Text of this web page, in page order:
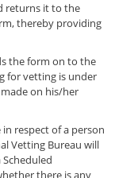
returns it to the
thereby providing
the form on to the
for vetting is under
on his/her
respect of a person
Vetting Bureau will
there is any